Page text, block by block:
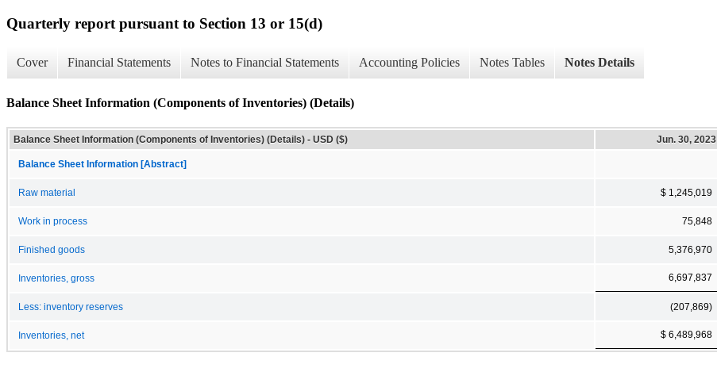
Quarterly report pursuant to Section 13 or 15(d)
Cover Financial Statements Notes to Financial Statements Accounting Policies Notes Tables Notes Details
Balance Sheet Information (Components of Inventories) (Details)
Balance Sheet Information (Components of Inventories) (Details) - USD ($) Jun. 30, 2023
Balance Sheet Information [Abstract]
Raw material $ 1,245,019
Work in process 75,848
Finished goods 5,376,970
Inventories, gross 6,697,837
Less: inventory reserves (207,869)
Inventories, net $ 6,489,968